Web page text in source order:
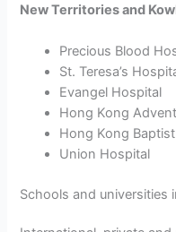
New Territories and
Precious Blood
St. Teresa’s
Evangel Hospital
Hong Kong
Hong Kong
Union Hospital
Schools and universities